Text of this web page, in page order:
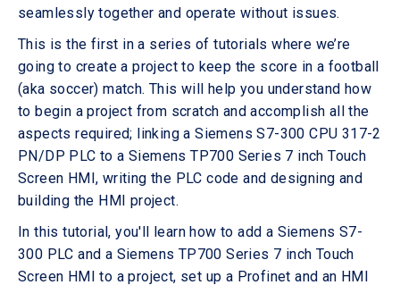
seamlessly together and operate without issues.
This is the first in a series of tutorials where we’re
going to create a project to keep the score in a football
(aka soccer) match. This will help you understand how
to begin a project from scratch and accomplish all the
aspects required; linking a Siemens S7-300 CPU 317-2
PN/DP PLC to a Siemens TP700 Series 7 inch Touch
Screen HMI, writing the PLC code and designing and
building the HMI project.
In this tutorial, you'll learn how to add a Siemens S7-
300 PLC and a Siemens TP700 Series 7 inch Touch
Screen HMI to a project, set up a Profinet and an HMI